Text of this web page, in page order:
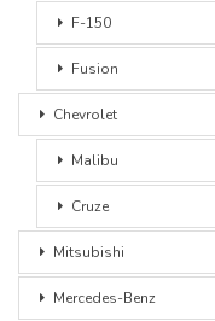
F-150
Fusion
Chevrolet
Malibu
Cruze
Mitsubishi
Mercedes-Benz